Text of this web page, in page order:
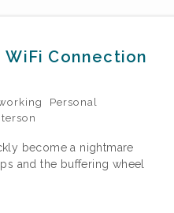
WiFi Connection
Personal
become a nightmare
and the buffering wheel